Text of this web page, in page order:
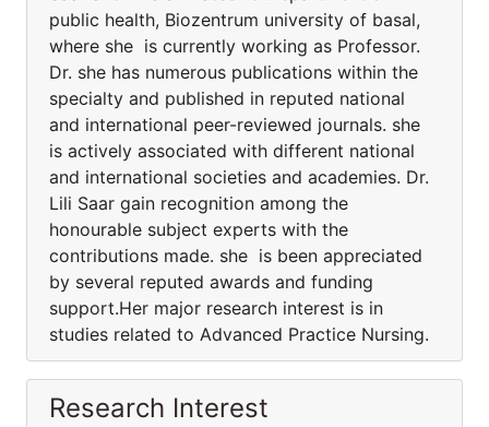
public health, Biozentrum university of basal,
where she is currently working as Professor.
Dr. she has numerous publications within the
specialty and published in reputed national
and international peer-reviewed journals. she
is actively associated with different national
and international societies and academies. Dr.
Lili Saar gain recognition among the
honourable subject experts with the
contributions made. she is been appreciated
by several reputed awards and funding
support.Her major research interest is in
studies related to Advanced Practice Nursing.
Research Interest